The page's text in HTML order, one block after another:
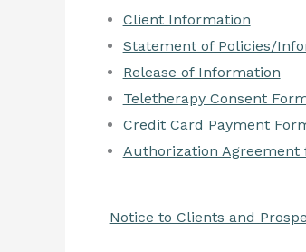
Client Information
Statement of Policies/
Release of Information
Teletherapy Consent
Credit Card Payment
Authorization Agreement
Notice to Clients and